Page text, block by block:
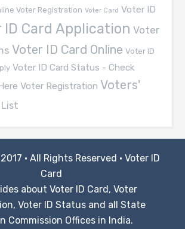
Voter Registration Voter Card Voter ID
ID Card Application Voter
Voter ID Card Online Voter ID
Voter ID Card Status - Check
Voter Registration Voters'
· All Rights Reserved · Voter ID
Card
about Voter ID Card, Voter
Voter ID Status and all State
Commission Offices in India.